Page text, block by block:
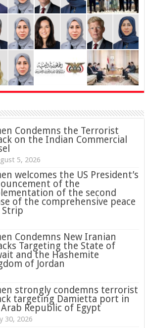
Condemns the Terrorist
on the Indian Commercial
5, 2026
welcomes the US President’s
of the
of the second
of the comprehensive peace
Strip
Condemns New Iranian
Targeting the State of
and the Hashemite
of Jordan
targeting Damietta port in
Republic of Egypt
30, 2026